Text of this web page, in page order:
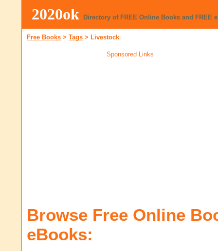
2020ok Directory of FREE Online Books and FREE
Free Books > Tags > Livestock
Sponsored Links
Browse Free Online
eBooks: